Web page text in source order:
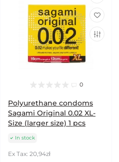
0
Polyurethane condoms
Sagami Original 0.02 XL-
Size (larger size) 1 pcs
In stock
Ex Tax: 20,94zł